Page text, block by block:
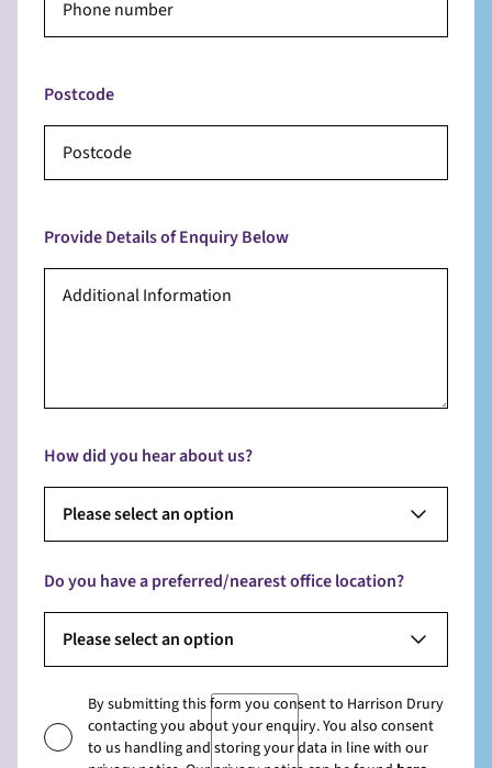
Postcode
Provide Details of Enquiry Below
How did you hear about us?
Please select an option
Do you have a preferred/nearest office location?
Please select an option
By submitting this form you consent to Harrison Drury
contacting you about your enquiry. You also consent
to us handling and storing your data in line with our